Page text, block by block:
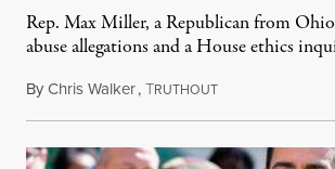
Rep. Max Miller, a Republican from
abuse allegations and a House ethics
ByChris Walker,TRUTHOUTAugust 5, 2026